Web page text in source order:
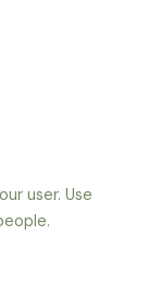
user. Use